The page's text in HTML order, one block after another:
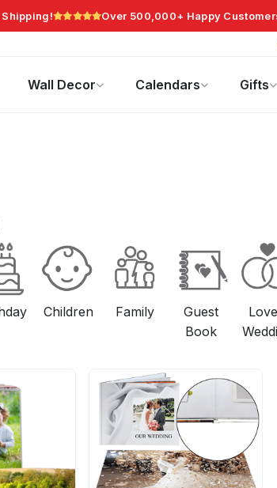
Shipping! Over 500,000+ Happy
Wall Decor Calendars Gifts
Children Family
Guest
Book